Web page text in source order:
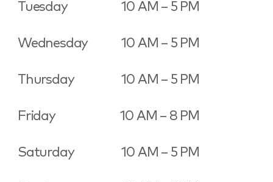
Tuesday 10 AM – 5 PM
Wednesday 10 AM – 5 PM
Thursday 10 AM – 5 PM
Friday 10 AM – 8 PM
Saturday 10 AM – 5 PM